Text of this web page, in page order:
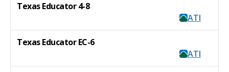
Texas Educator 4-8
ATI
Texas Educator EC-6
ATI